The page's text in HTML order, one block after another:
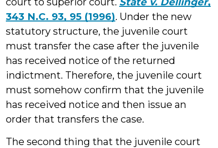
343 N.C. 93, 95 (1996). Under the new
statutory structure, the juvenile court
must transfer the case after the juvenile
has received notice of the returned
indictment. Therefore, the juvenile court
must somehow confirm that the juvenile
has received notice and then issue an
order that transfers the case.
The second thing that the juvenile court